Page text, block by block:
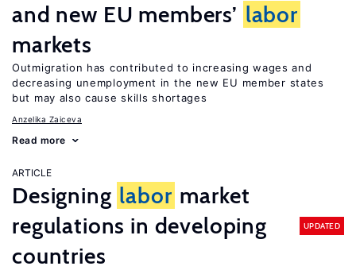
and new EU members’ labor
markets
Outmigration has contributed to increasing wages and
decreasing unemployment in the new EU member states
but may also cause skills shortages
Anzelika Zaiceva
Read more
ARTICLE
Designing labor market
regulations in developing
countries
UPDATED